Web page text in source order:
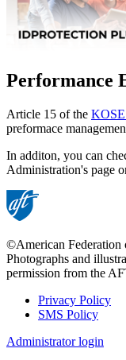
Performance
Article 15 of the
preformace
In additon, you can
Administration's page
©American Federation
Photographs and
permission from the
Footer
Privacy Policy
SMS Policy
Administrator login